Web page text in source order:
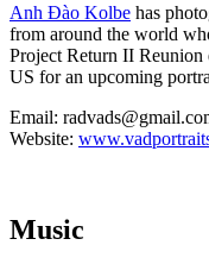
Anh Ðào Kolbe has
from around the world
Project Return II Reunion
US for an upcoming
Email:
Website:
Music